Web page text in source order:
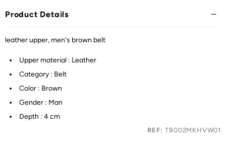
Product Details
leather upper, men's brown belt
Upper material : Leather
Category : Belt
Color : Brown
Gender : Man
Depth : 4 cm
REF: TB002MKHVW01